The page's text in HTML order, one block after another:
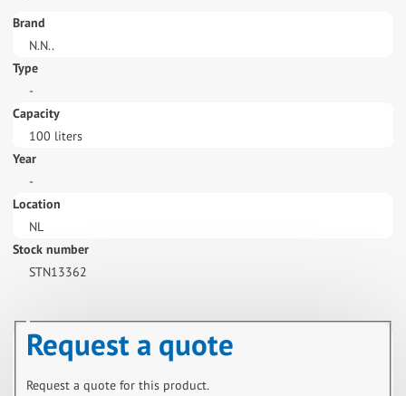
Brand
N.N..
Type
-
Capacity
100 liters
Year
-
Location
NL
Stock number
STN13362
Request a quote
Request a quote for this product.